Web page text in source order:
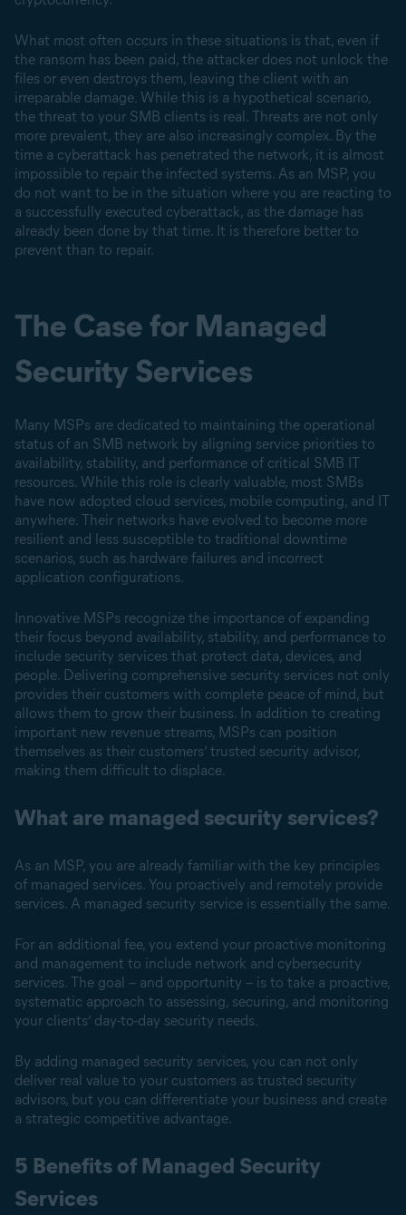
What most often occurs in these situations is that, even if
the ransom has been paid, the attacker does not unlock the
files or even destroys them, leaving the client with an
irreparable damage. While this is a hypothetical scenario,
the threat to your SMB clients is real. Threats are not only
more prevalent, they are also increasingly complex. By the
time a cyberattack has penetrated the network, it is almost
impossible to repair the infected systems. As an MSP, you
do not want to be in the situation where you are reacting to
a successfully executed cyberattack, as the damage has
already been done by that time. It is therefore better to
prevent than to repair.
The Case for Managed
Security Services
Many MSPs are dedicated to maintaining the operational
status of an SMB network by aligning service priorities to
availability, stability, and performance of critical SMB IT
resources. While this role is clearly valuable, most SMBs
have now adopted cloud services, mobile computing, and IT
anywhere. Their networks have evolved to become more
resilient and less susceptible to traditional downtime
scenarios, such as hardware failures and incorrect
application configurations.
Innovative MSPs recognize the importance of expanding
their focus beyond availability, stability, and performance to
include security services that protect data, devices, and
people. Delivering comprehensive security services not only
provides their customers with complete peace of mind, but
allows them to grow their business. In addition to creating
important new revenue streams, MSPs can position
themselves as their customers’ trusted security advisor,
making them difficult to displace.
What are managed security services?
As an MSP, you are already familiar with the key principles
of managed services. You proactively and remotely provide
services. A managed security service is essentially the same.
For an additional fee, you extend your proactive monitoring
and management to include network and cybersecurity
services. The goal – and opportunity – is to take a proactive,
systematic approach to assessing, securing, and monitoring
your clients’ day-to-day security needs.
By adding managed security services, you can not only
deliver real value to your customers as trusted security
advisors, but you can differentiate your business and create
a strategic competitive advantage.
5 Benefits of Managed Security
Services